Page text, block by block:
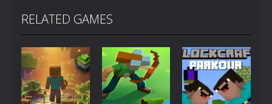
RELATED GAMES